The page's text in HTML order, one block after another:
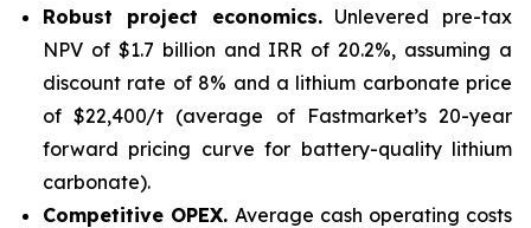
Robust project economics.Unlevered pre-tax
NPV of $1.7 billion and IRR of 20.2%, assuming a
discount rate of 8% and a lithium carbonate price
of $22,400/t (average of Fastmarket’s 20-year
forward pricing curve for battery-quality lithium
carbonate).
Competitive OPEX. Average cash operating costs